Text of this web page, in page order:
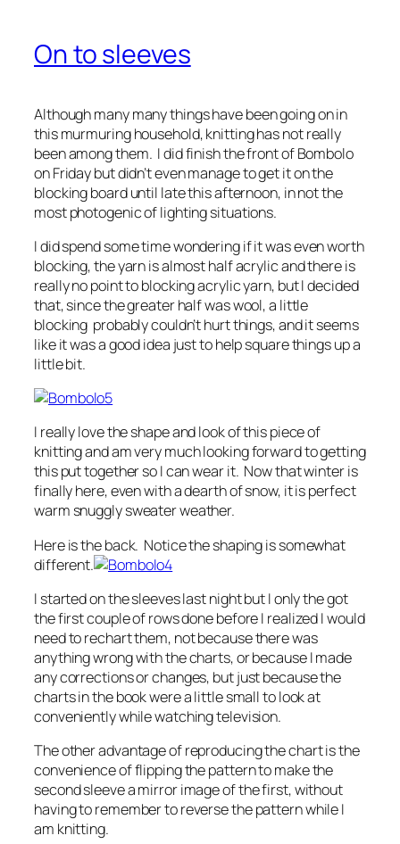
On to sleeves
Although many many things have been going on in
this murmuring household, knitting has not really
been among them. I did finish the front of Bombolo
on Friday but didn’t even manage to get it on the
blocking board until late this afternoon, in not the
most photogenic of lighting situations.
I did spend some time wondering if it was even worth
blocking, the yarn is almost half acrylic and there is
really no point to blocking acrylic yarn, but I decided
that, since the greater half was wool, a little
blocking probably couldn’t hurt things, and it seems
like it was a good idea just to help square things up a
little bit.
I really love the shape and look of this piece of
knitting and am very much looking forward to getting
this put together so I can wear it. Now that winter is
finally here, even with a dearth of snow, it is perfect
warm snuggly sweater weather.
Here is the back. Notice the shaping is somewhat
different.
I started on the sleeves last night but I only the got
the first couple of rows done before I realized I would
need to rechart them, not because there was
anything wrong with the charts, or because I made
any corrections or changes, but just because the
charts in the book were a little small to look at
conveniently while watching television.
The other advantage of reproducing the chart is the
convenience of flipping the pattern to make the
second sleeve a mirror image of the first, without
having to remember to reverse the pattern while I
am knitting.